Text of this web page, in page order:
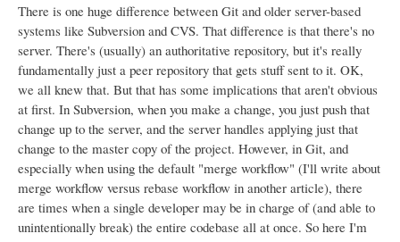
There is one huge difference between Git and older server-based
systems like Subversion and CVS. That difference is that there's no
server. There's (usually) an authoritative repository, but it's really
fundamentally just a peer repository that gets stuff sent to it. OK,
we all knew that. But that has some implications that aren't obvious
at first. In Subversion, when you make a change, you just push that
change up to the server, and the server handles applying just that
change to the master copy of the project. However, in Git, and
especially when using the default "merge workflow" (I'll write about
merge workflow versus rebase workflow in another article), there
are times when a single developer may be in charge of (and able to
unintentionally break) the entire codebase all at once. So here I'm